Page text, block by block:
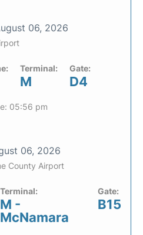
06, 2026
Terminal:
M
Gate:
D4
05:56 pm
06, 2026
County Airport
Terminal:
M -
McNamara
Gate:
B15